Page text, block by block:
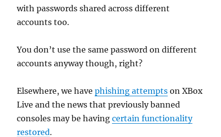
with passwords shared across different
accounts too.
You don’t use the same password on different
accounts anyway though, right?
Elsewhere, we havephishing attempts on XBox
Live and the news that previously banned
consoles may be havingcertain functionality
restored.